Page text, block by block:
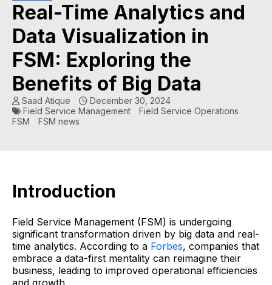
Real-Time Analytics and
Data Visualization in
FSM: Exploring the
Benefits of Big Data
Saad Atique
December 30, 2024
Field Service Management
Field Service Operations
FSM
FSM news
Introduction
Field Service Management (FSM) is undergoing
significant transformation driven by big data and real-
time analytics. According to a Forbes, companies that
embrace a data-first mentality can reimagine their
business, leading to improved operational efficiencies